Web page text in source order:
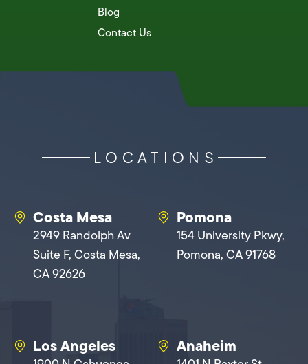
Blog
Contact Us
LOCATIONS
Costa Mesa
2949 Randolph Av
Suite F, Costa Mesa,
CA 92626
Pomona
154 University Pkwy,
Pomona, CA 91768
Los Angeles Anaheim